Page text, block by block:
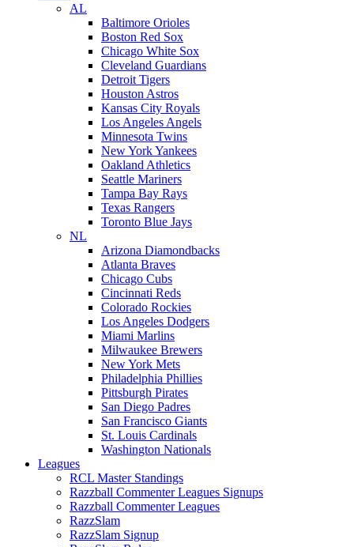
AL
Baltimore Orioles
Boston Red Sox
Chicago White Sox
Cleveland Guardians
Detroit Tigers
Houston Astros
Kansas City Royals
Los Angeles Angels
Minnesota Twins
New York Yankees
Oakland Athletics
Seattle Mariners
Tampa Bay Rays
Texas Rangers
Toronto Blue Jays
NL
Arizona Diamondbacks
Atlanta Braves
Chicago Cubs
Cincinnati Reds
Colorado Rockies
Los Angeles Dodgers
Miami Marlins
Milwaukee Brewers
New York Mets
Philadelphia Phillies
Pittsburgh Pirates
San Diego Padres
San Francisco Giants
St. Louis Cardinals
Washington Nationals
Leagues
RCL Master Standings
Razzball Commenter Leagues Signups
Razzball Commenter Leagues
RazzSlam
RazzSlam Signup